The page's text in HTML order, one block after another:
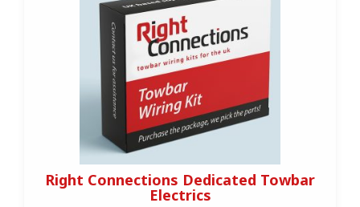
Right Connections Dedicated Towbar
Electrics